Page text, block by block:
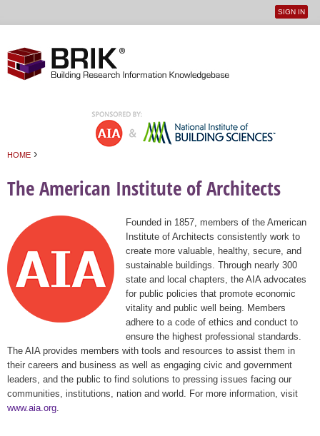
User
SIGN IN
HOME ›
The American Institute of Architects
Founded in 1857, members of the American
Institute of Architects consistently work to
create more valuable, healthy, secure, and
sustainable buildings. Through nearly 300
state and local chapters, the AIA advocates
for public policies that promote economic
vitality and public well being. Members
adhere to a code of ethics and conduct to
ensure the highest professional standards.
The AIA provides members with tools and resources to assist them in
their careers and business as well as engaging civic and government
leaders, and the public to find solutions to pressing issues facing our
communities, institutions, nation and world. For more information, visit
www.aia.org